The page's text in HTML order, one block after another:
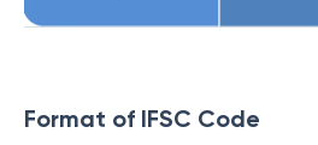
Format of IFSC Code